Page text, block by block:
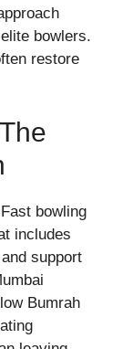
bowlers.
restore
bowling
includes
support
Bumrah